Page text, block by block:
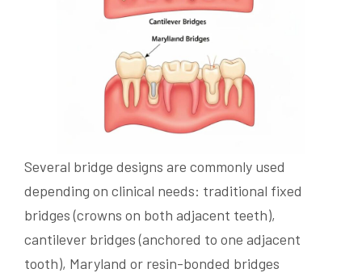
Several bridge designs are commonly used
depending on clinical needs: traditional fixed
bridges (crowns on both adjacent teeth),
cantilever bridges (anchored to one adjacent
tooth), Maryland or resin-bonded bridges